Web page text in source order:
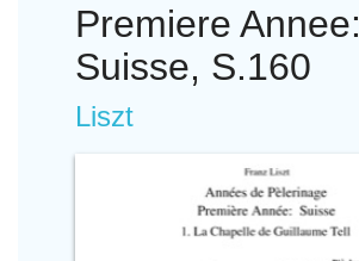
Premiere Annee:
Suisse, S.160
Liszt